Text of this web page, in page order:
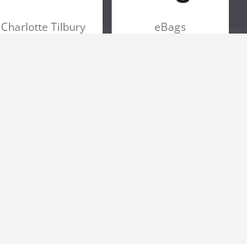
Charlotte Tilbury eBags